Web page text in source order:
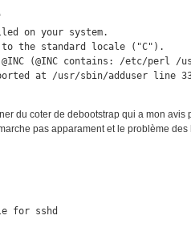
on your system.
the standard locale ("C").
@INC (@INC contains: /
at /usr/sbin/adduser line
du coter de debootstrap qui a mon avis
pas apparament et le problème
for sshd